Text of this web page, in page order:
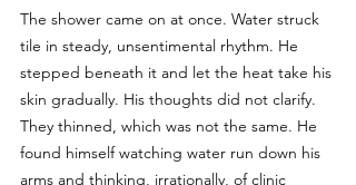
The shower came on at once. Water struck
tile in steady, unsentimental rhythm. He
stepped beneath it and let the heat take his
skin gradually. His thoughts did not clarify.
They thinned, which was not the same. He
found himself watching water run down his
arms and thinking, irrationally, of clinic